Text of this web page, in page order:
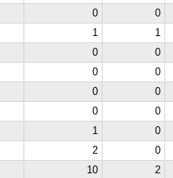
0
0
1
1
0
0
0
0
0
0
0
0
1
0
2
0
10 2